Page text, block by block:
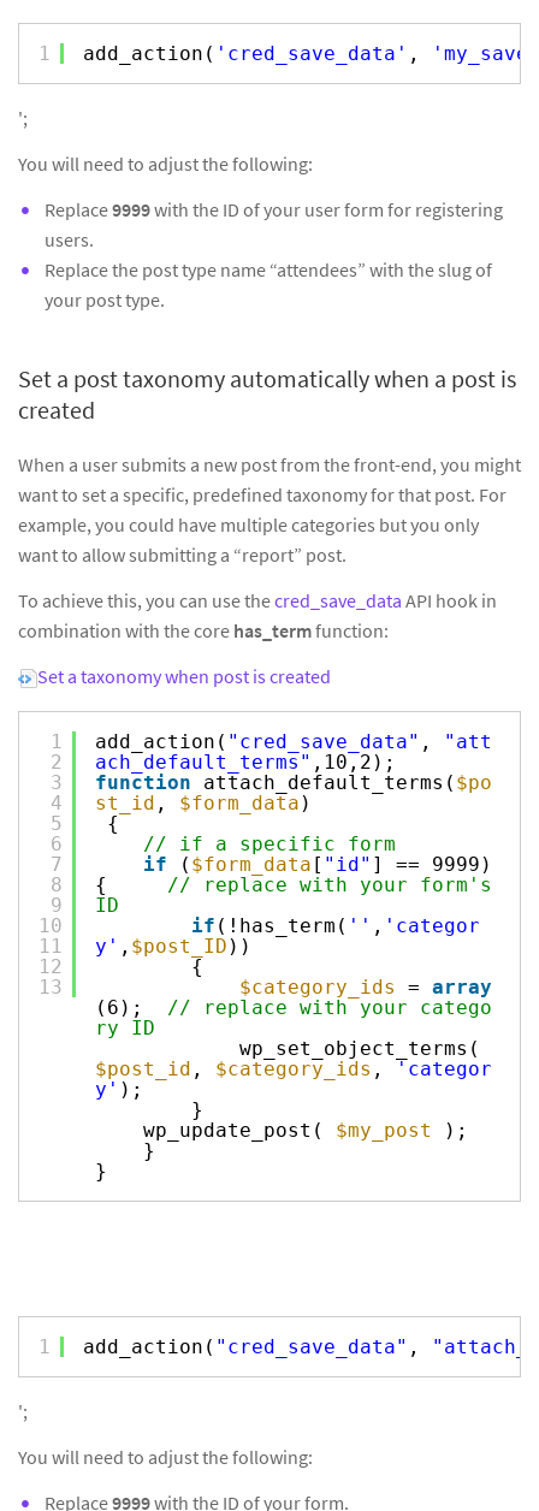
1 add_action( 'cred_save_data' ,
';
You will need to adjust the following:
Replace9999with the ID of your user form for registering
users.
Replace the post type name “attendees” with the slug of
your post type.
Set a post taxonomy automatically when a post is
created
When a user submits a new post from the front-end, you might
want to set a specific, predefined taxonomy for that post. For
example, you could have multiple categories but you only
want to allow submitting a “report” post.
To achieve this, you can use thecred_save_data API hook in
combination with the core has_termfunction:
Set a taxonomy when post is created
1
2
3
4
5
6
7
8
9
10
11
12
13
add_action( "cred_save_data" ,
"att
ach_default_terms" ,10,2);
function
attach_default_terms( $po
st_id , $form_data )
{
// if a specific form
if
( $form_data [ "id" ] == 9999)
{ // replace with your form's
ID
if (!has_term( '' , 'categor
y' , $post_ID ))
{
$category_ids
= array
(6); // replace with your catego
ry ID
wp_set_object_terms(
$post_id , $category_ids ,
'categor
y' );
}
wp_update_post( $my_post
);
}
}
1 add_action( "cred_save_data" ,
';
You will need to adjust the following:
Replace9999with the ID of your form.